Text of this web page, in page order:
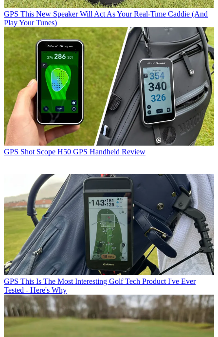
GPS This New Speaker Will Act As Your Real-Time Caddie (And
Play Your Tunes)
GPS Shot Scope H50 GPS Handheld Review
GPS This Is The Most Interesting Golf Tech Product I've Ever
Tested - Here's Why